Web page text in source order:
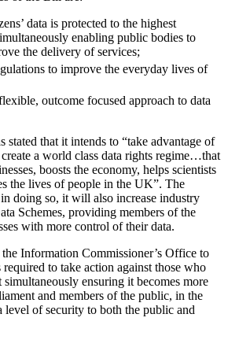
NDAs
Issues
data is protected to the highest
enabling public bodies to
the delivery of services;
to improve the everyday lives of
outcome focused approach to data
stated that it intends to “take advantage of
a world class data rights regime…that
boosts the economy, helps scientists
the lives of people in the UK”. The
doing so, it will also increase industry
Schemes, providing members of the
with more control of their data.
Information Commissioner’s Office to
required to take action against those who
ensuring it becomes more
and members of the public, in the
level of security to both the public and